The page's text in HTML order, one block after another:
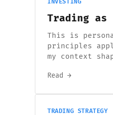
INVESTING
Trading as
This is
principles
my context
Read →
TRADING STRATEGY